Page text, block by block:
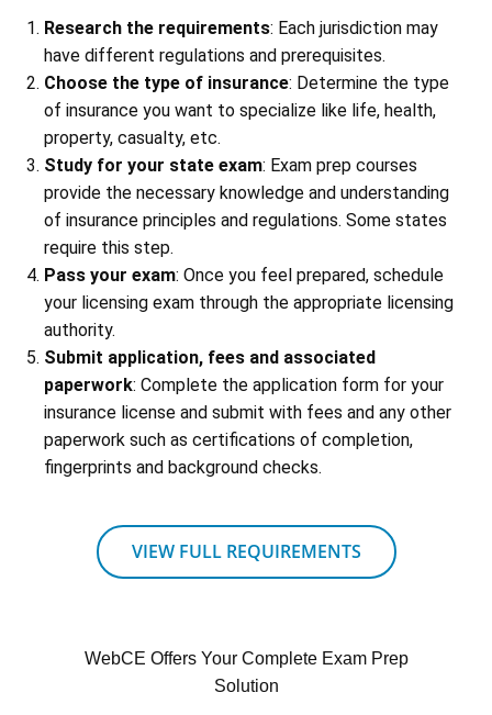
Research the requirements: Each jurisdiction may
have different regulations and prerequisites.
Choose the type of insurance: Determine the type
of insurance you want to specialize like life, health,
property, casualty, etc.
Study for your state exam: Exam prep courses
provide the necessary knowledge and understanding
of insurance principles and regulations. Some states
require this step.
Pass your exam: Once you feel prepared, schedule
your licensing exam through the appropriate licensing
authority.
Submit application, fees and associated
paperwork: Complete the application form for your
insurance license and submit with fees and any other
paperwork such as certifications of completion,
fingerprints and background checks.
VIEW FULL REQUIREMENTS
WebCE Offers Your Complete Exam Prep
Solution